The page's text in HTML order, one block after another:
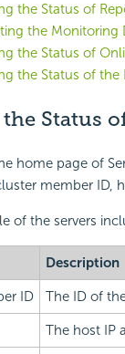
the Status of
the Monitoring
the Status of
the Status of
Status
home page of
member ID,
of the servers
Description
ID The ID of
The host IP